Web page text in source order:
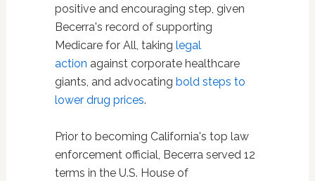
positive and encouraging step, given
Becerra's record of supporting
Medicare for All, taking legal
action against corporate healthcare
giants, and advocating bold steps to
lower drug prices.
Prior to becoming California's top law
enforcement official, Becerra served 12
terms in the U.S. House of